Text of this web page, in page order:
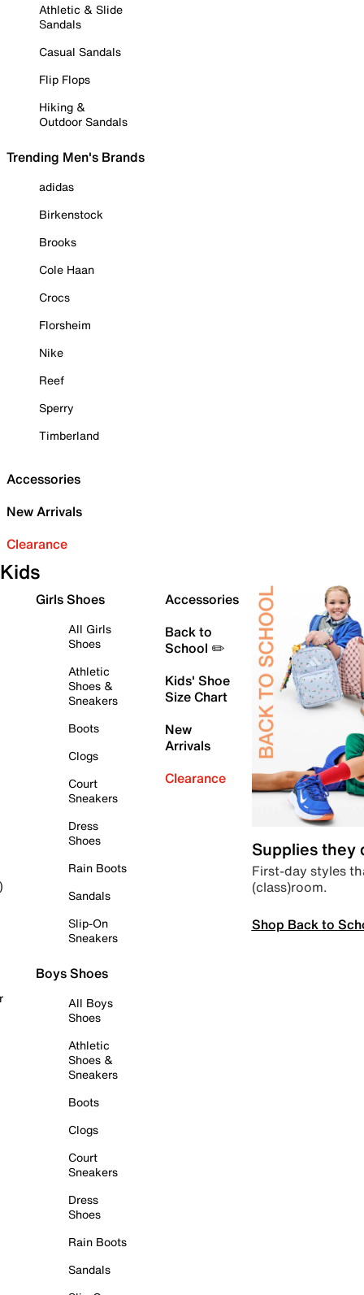
Athletic & Slide
Sandals
Casual Sandals
Flip Flops
Hiking &
Outdoor Sandals
Trending Men's Brands
adidas
Birkenstock
Brooks
Cole Haan
Crocs
Florsheim
Nike
Reef
Sperry
Timberland
Accessories
New Arrivals
Clearance
Kids
Girls Shoes
All Girls
Shoes
Athletic
Shoes &
Sneakers
Boots
Clogs
Court
Sneakers
Dress
Shoes
Rain Boots
Sandals
Slip-On
Sneakers
Boys Shoes
All Boys
Shoes
Athletic
Shoes &
Sneakers
Boots
Clogs
Court
Sneakers
Dress
Shoes
Rain Boots
Sandals
Accessories
Back to
School ✏️
Kids' Shoe
Size Chart
New
Arrivals
Clearance
Supplies they
First-day styles
(class)room.
Shop Back to